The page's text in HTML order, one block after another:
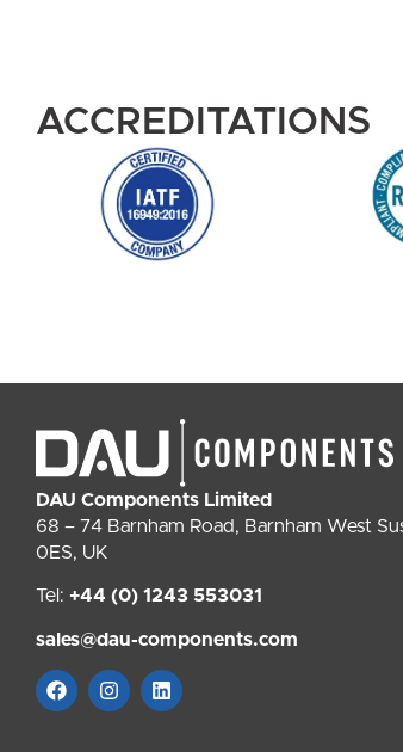
ACCREDITATIONS
DAU Components Limited
68 – 74 Barnham Road, Barnham West
0ES, UK
Tel: +44 (0) 1243 553031
sales@dau-components.com